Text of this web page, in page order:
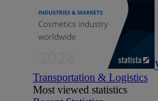
Transportation & Logistics
Most viewed statistics